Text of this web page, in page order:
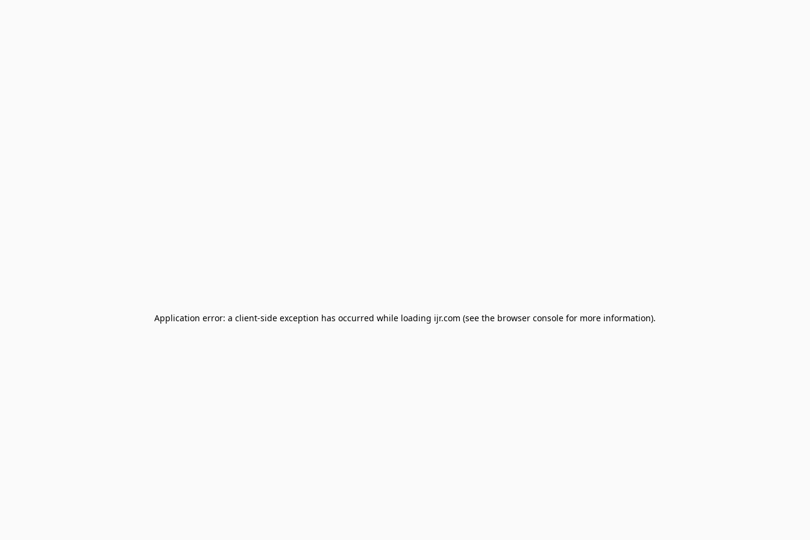
Application error: a client-side exception has occurred while loading ijr.com (see the browser console for more information).